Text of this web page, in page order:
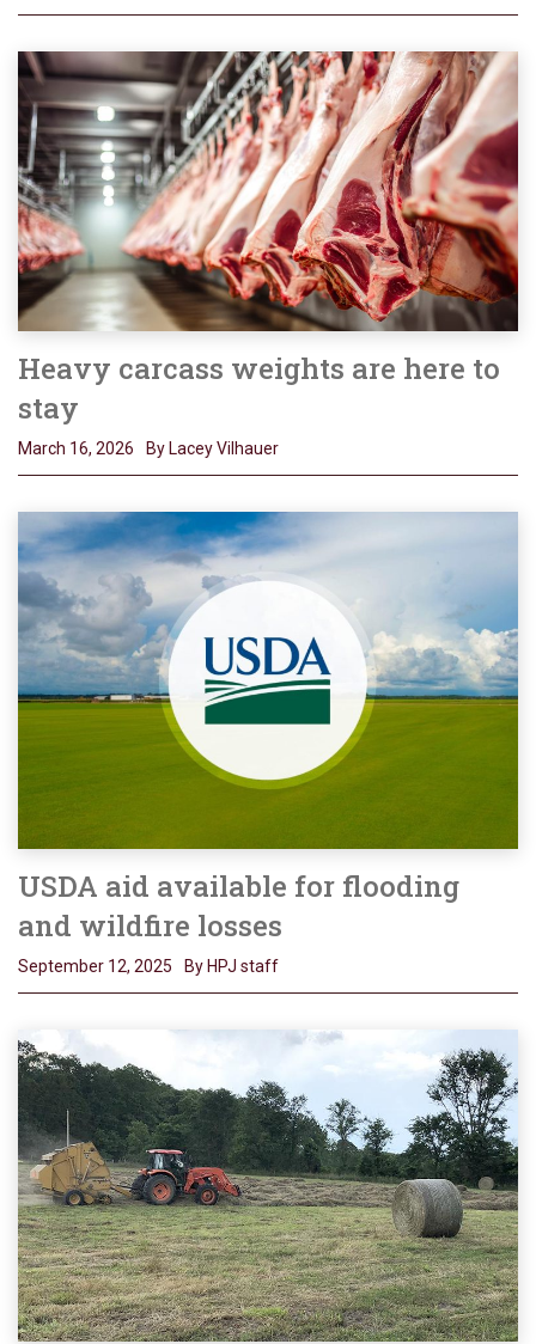
Heavy carcass weights are here to
stay
March 16, 2026 By Lacey Vilhauer
USDA aid available for flooding
and wildfire losses
September 12, 2025 By HPJ staff